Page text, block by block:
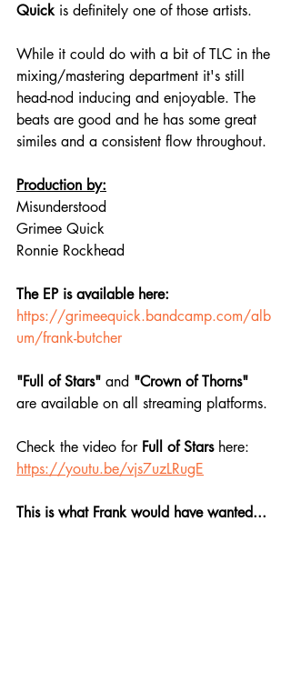
Quick is definitely one of those artists.
While it could do with a bit of TLC in the
mixing/mastering department it's still
head-nod inducing and enjoyable. The
beats are good and he has some great
similes and a consistent flow throughout.
Production by:
Misunderstood
Grimee Quick
Ronnie Rockhead
The EP is available here:
https://grimeequick.bandcamp.com/alb
um/frank-butcher
"Full of Stars" and "Crown of Thorns"
are available on all streaming platforms.
Check the video for Full of Stars here:
https://youtu.be/vjs7uzLRugE
This is what Frank would have wanted...